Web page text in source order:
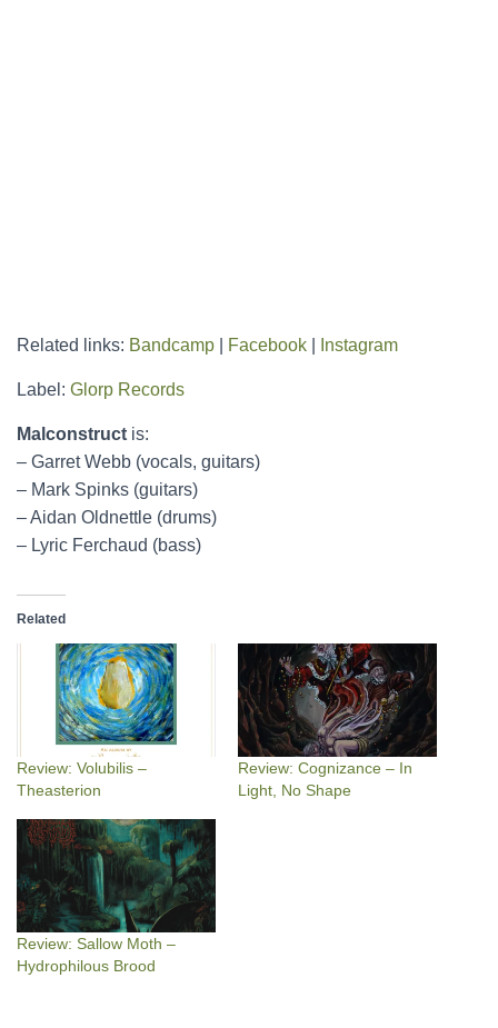
Related links: Bandcamp Facebook Instagram
Label: Glorp Records
Malconstruct is:
– Garret Webb (vocals, guitars)
– Mark Spinks (guitars)
– Aidan Oldnettle (drums)
– Lyric Ferchaud (bass)
Related
Review: Volubilis –
Theasterion
Review: Cognizance – In
Light, No Shape
Review: Sallow Moth –
Hydrophilous Brood